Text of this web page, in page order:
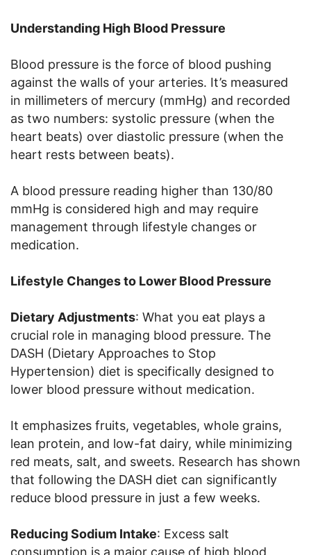
Understanding High Blood Pressure
Blood pressure is the force of blood pushing
against the walls of your arteries. It’s measured
in millimeters of mercury (mmHg) and recorded
as two numbers: systolic pressure (when the
heart beats) over diastolic pressure (when the
heart rests between beats).
A blood pressure reading higher than 130/80
mmHg is considered high and may require
management through lifestyle changes or
medication.
Lifestyle Changes to Lower Blood Pressure
Dietary Adjustments: What you eat plays a
crucial role in managing blood pressure. The
DASH (Dietary Approaches to Stop
Hypertension) diet is specifically designed to
lower blood pressure without medication.
It emphasizes fruits, vegetables, whole grains,
lean protein, and low-fat dairy, while minimizing
red meats, salt, and sweets. Research has shown
that following the DASH diet can significantly
reduce blood pressure in just a few weeks.
Reducing Sodium Intake: Excess salt
consumption is a major cause of high blood